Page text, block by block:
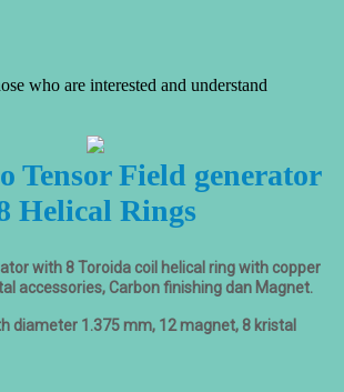
who are interested and understand
Tensor Field generator
Helical Rings
with 8 Toroida coil helical ring with copper
accessories, Carbon finishing dan Magnet.
diameter 1.375 mm, 12 magnet, 8 kristal